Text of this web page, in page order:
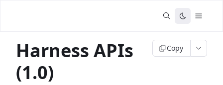
Harness APIs
(1.0)
Copy